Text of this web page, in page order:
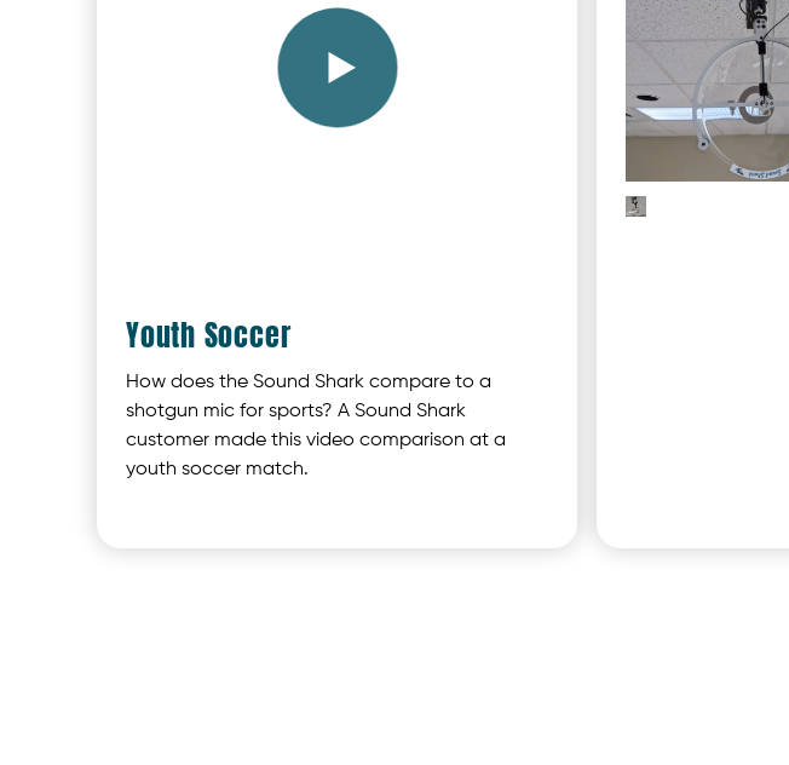
Youth Soccer
How does the Sound Shark compare to a
shotgun mic for sports? A Sound Shark
customer made this video comparison at a
youth soccer match.